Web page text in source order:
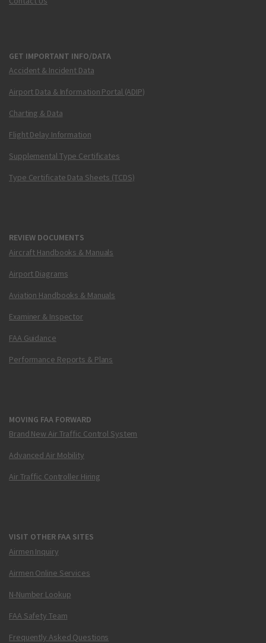
GET IMPORTANT INFO/DATA
Accident & Incident Data
Airport Data & Information Portal (ADIP)
Charting & Data
Flight Delay Information
Supplemental Type Certificates
Type Certificate Data Sheets (TCDS)
REVIEW DOCUMENTS
Aircraft Handbooks & Manuals
Airport Diagrams
Aviation Handbooks & Manuals
Examiner & Inspector
FAA Guidance
Performance Reports & Plans
MOVING FAA FORWARD
Brand New Air Traffic Control System
Advanced Air Mobility
Air Traffic Controller Hiring
VISIT OTHER FAA SITES
Airmen Inquiry
Airmen Online Services
N-Number Lookup
FAA Safety Team
Frequently Asked Questions